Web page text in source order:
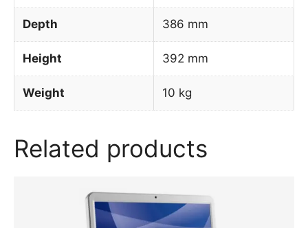
Depth 386 mm
Height 392 mm
Weight 10 kg
Related products